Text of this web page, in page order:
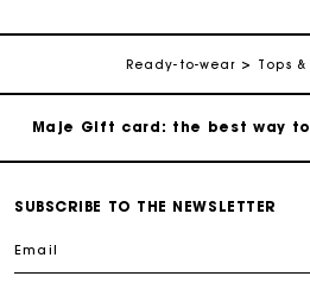
Ready-to-wear Tops &
Follow my
Maje Gift card: the best way
SUBSCRIBE TO THE NEWSLETTER
Email